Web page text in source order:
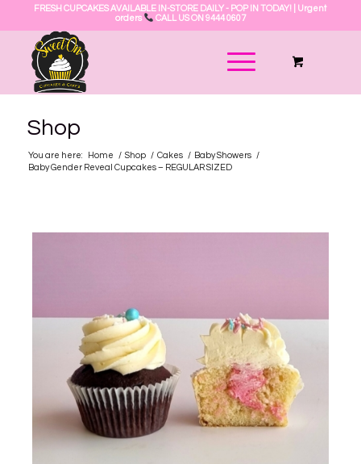
FRESH CUPCAKES AVAILABLE IN-STORE DAILY - POP IN TODAY! | Urgent
orders
CALL US ON 9444 0607
Shop
You are here: Home / Shop / Cakes / Baby Showers
/
Baby Gender Reveal Cupcakes – REGULAR SIZED